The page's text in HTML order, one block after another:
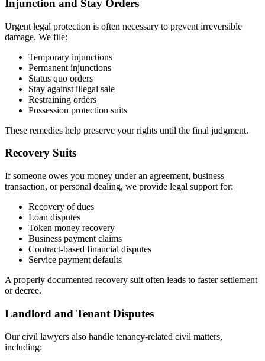
Injunction and Stay Orders
Urgent legal protection is often necessary to prevent irreversible
damage. We file:
Temporary injunctions
Permanent injunctions
Status quo orders
Stay against illegal sale
Restraining orders
Possession protection suits
These remedies help preserve your rights until the final judgment.
Recovery Suits
If someone owes you money under an agreement, business
transaction, or personal dealing, we provide legal support for:
Recovery of dues
Loan disputes
Token money recovery
Business payment claims
Contract-based financial disputes
Service payment defaults
A properly documented recovery suit often leads to faster settlement
or decree.
Landlord and Tenant Disputes
Our civil lawyers also handle tenancy-related civil matters,
including: